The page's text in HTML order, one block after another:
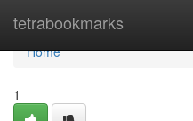
tetrabookmarks
Home
Home
1